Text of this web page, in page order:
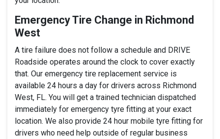
Emergency Tire Change in Richmond
West
A tire failure does not follow a schedule and DRIVE
Roadside operates around the clock to cover exactly
that. Our emergency tire replacement service is
available 24 hours a day for drivers across Richmond
West, FL. You will get a trained technician dispatched
immediately for emergency tyre fitting at your exact
location. We also provide 24 hour mobile tyre fitting for
drivers who need help outside of regular business